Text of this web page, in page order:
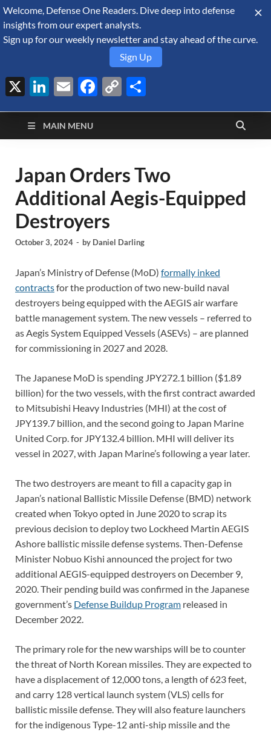
August 7, 2026
Defense Security
Monitor
A Forecast International blog about the arms trade, geopolitics,
defense and security, and military spending.
MAIN MENU
Japan Orders Two
Additional Aegis-Equipped
Destroyers
October 3, 2024 - by Daniel Darling
Japan’s Ministry of Defense (MoD) formally inked
contractsfor the production of two new-build naval
destroyers being equipped with the AEGIS air warfare
battle management system. The new vessels – referred to
as Aegis System Equipped Vessels (ASEVs) – are planned
for commissioning in 2027 and 2028.
The Japanese MoD is spending JPY272.1 billion ($1.89
billion) for the two vessels, with the first contract awarded
to Mitsubishi Heavy Industries (MHI) at the cost of
JPY139.7 billion, and the second going to Japan Marine
United Corp. for JPY132.4 billion. MHI will deliver its
vessel in 2027, with Japan Marine’s following a year later.
The two destroyers are meant to fill a capacity gap in
Japan’s national Ballistic Missile Defense (BMD) network
created when Tokyo opted in June 2020 to scrap its
previous decision to deploy two Lockheed Martin AEGIS
Ashore ballistic missile defense systems. Then-Defense
Minister Nobuo Kishi announced the project for two
additional AEGIS-equipped destroyers on December 9,
2020. Their pending build was confirmed in the Japanese
government’s Defense Buildup Program released in
December 2022.
The primary role for the new warships will be to counter
the threat of North Korean missiles. They are expected to
have a displacement of 12,000 tons, a length of 623 feet,
and carry 128 vertical launch system (VLS) cells for
ballistic missile defense. They will also feature launchers
for the indigenous Type-12 anti-ship missile and the
Welcome, Defense One Readers. Dive deep into defense
insights from our expert analysts.
Sign up for our weekly newsletter and stay ahead of the curve.
Sign Up
X LinkedIn
EmailFacebook
Copy
Link